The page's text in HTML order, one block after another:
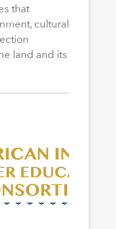
that
cultural
land and its